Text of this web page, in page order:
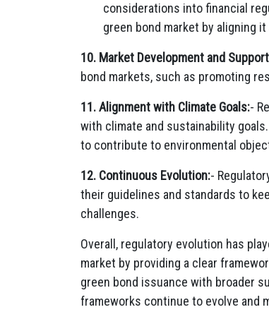
considerations into financial
green bond market by aligning
10. Market Development and
bond markets, such as promoting
11. Alignment with Climate Goals:-
with climate and sustainability
to contribute to environmental
12. Continuous Evolution:-
their guidelines and standards to
challenges.
Overall, regulatory evolution has
market by providing a clear
green bond issuance with broader
frameworks continue to evolve and